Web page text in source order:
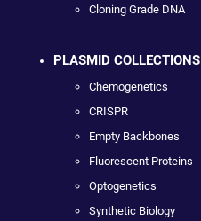
Cloning Grade DNA
PLASMID COLLECTIONS
Chemogenetics
CRISPR
Empty Backbones
Fluorescent Proteins
Optogenetics
Synthetic Biology